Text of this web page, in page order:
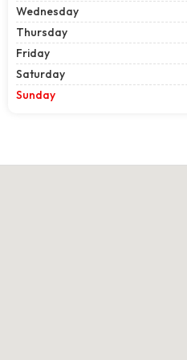
Wednesday
Thursday
Friday
Saturday
Sunday